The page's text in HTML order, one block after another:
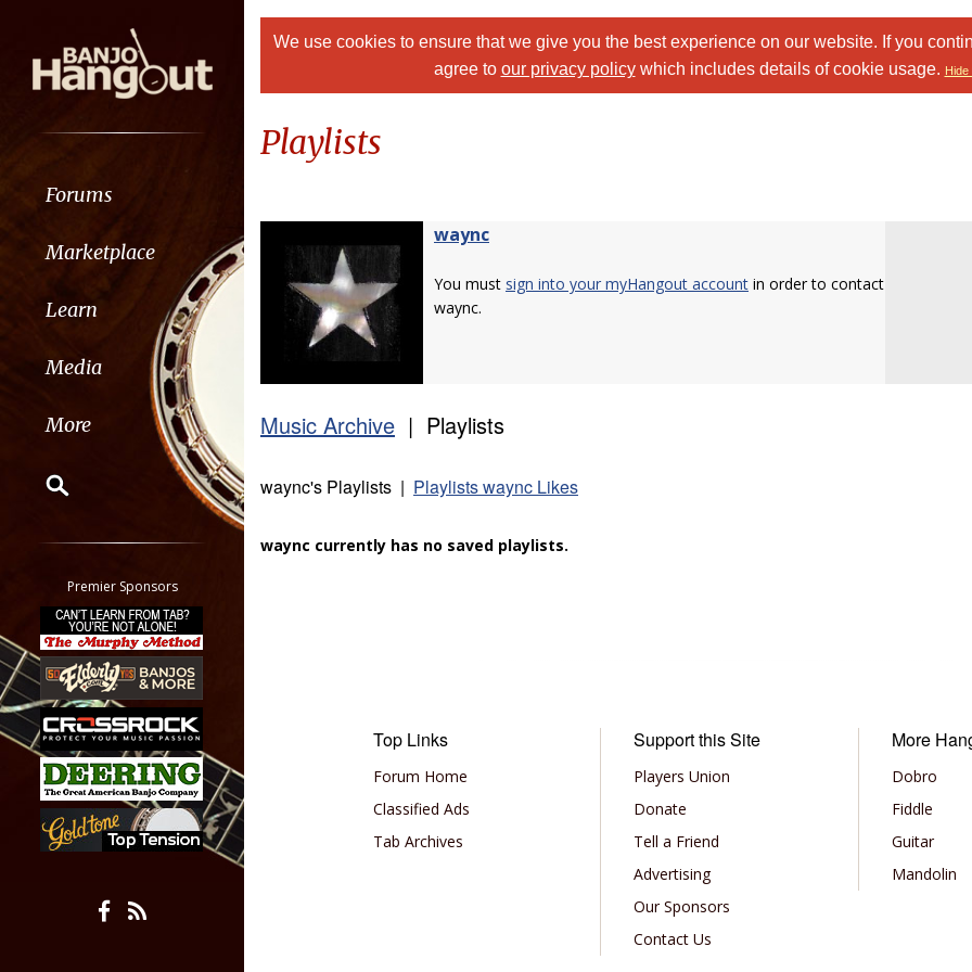
Forums
Marketplace
Learn
Media
More
Classifieds
Tab
All other pages
Premier Sponsors
We use cookies to ensure that we give you the best experience on our website. If you
agree to our privacy policywhich includes details of cookie usage. Hide
Playlists
waync
You must sign into your myHangout account in order to contact
waync.
Music Archive | Playlists
waync's Playlists | Playlists waync Likes
waync currently has no saved playlists.
Top Links
Forum Home
Classified Ads
Tab Archives
Support this Site
Players Union
Donate
Tell a Friend
Advertising
Our Sponsors
Contact Us
More
Dobro
Fiddle
Guitar
Mandolin